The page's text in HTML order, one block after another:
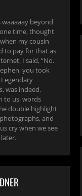
beyond
time, thought
my cousin
to pay for that as
I said, “No.
you took
was indeed,
to us, words
double highlight
and
cry when we see